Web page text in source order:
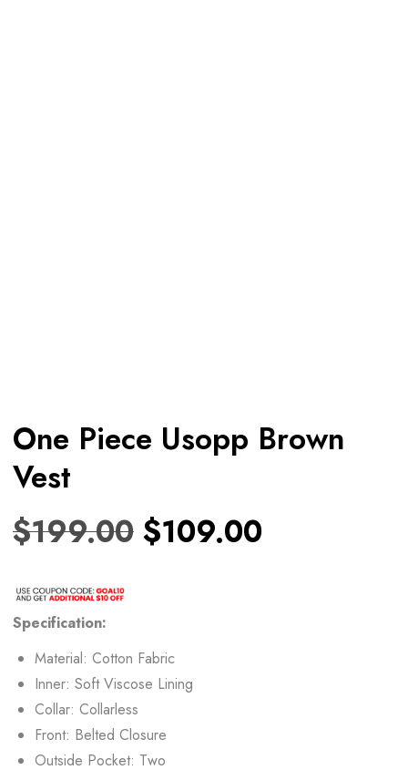
One Piece Usopp Brown
Vest
$199.00 $109.00
Specification:
Material: Cotton Fabric
Inner: Soft Viscose Lining
Collar: Collarless
Front: Belted Closure
Outside Pocket: Two